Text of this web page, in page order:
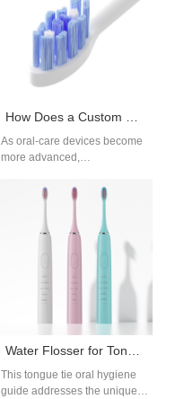
How Does a Custom Brush Handle Mold Support a Calcified Deposit Remover Mechanism?
As oral-care devices become
more advanced,
rely on a custom Brush
reliable…
Water Flosser for Tongue Tie
This tongue tie oral hygiene
guide addresses the unique